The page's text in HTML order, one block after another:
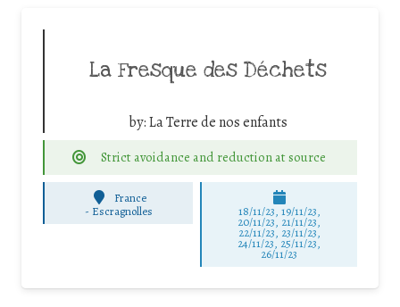
La Fresque des Déchets
by:La Terre de nos enfants
Strict avoidance and reduction at source
France
- Escragnolles 18/11/23, 19/11/23,
20/11/23, 21/11/23,
22/11/23, 23/11/23,
24/11/23, 25/11/23,
26/11/23